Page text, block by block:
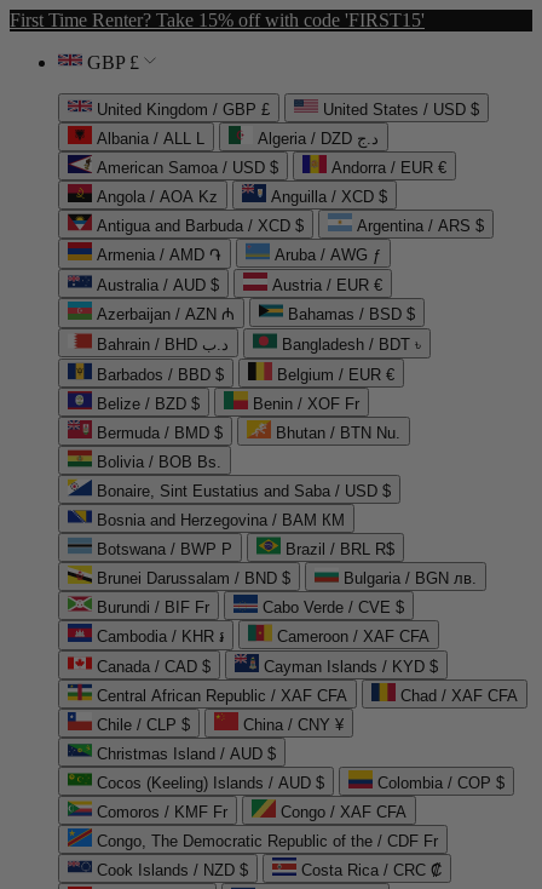
First Time Renter? Take 15% off with code 'FIRST15'
GBP £
United Kingdom / GBP £
United States / USD $
Albania / ALL L
Algeria / DZD د.ج
American Samoa / USD $
Andorra / EUR €
Angola / AOA Kz
Anguilla / XCD $
Antigua and Barbuda / XCD $
Argentina / ARS $
Armenia / AMD ֏
Aruba / AWG ƒ
Australia / AUD $
Austria / EUR €
Azerbaijan / AZN ₼
Bahamas / BSD $
Bahrain / BHD د.ب
Bangladesh / BDT ৳
Barbados / BBD $
Belgium / EUR €
Belize / BZD $
Benin / XOF Fr
Bermuda / BMD $
Bhutan / BTN Nu.
Bolivia / BOB Bs.
Bonaire, Sint Eustatius and Saba / USD $
Bosnia and Herzegovina / BAM КМ
Botswana / BWP P
Brazil / BRL R$
Brunei Darussalam / BND $
Bulgaria / BGN лв.
Burundi / BIF Fr
Cabo Verde / CVE $
Cambodia / KHR ៛
Cameroon / XAF CFA
Canada / CAD $
Cayman Islands / KYD $
Central African Republic / XAF CFA
Chad / XAF CFA
Chile / CLP $
China / CNY ¥
Christmas Island / AUD $
Cocos (Keeling) Islands / AUD $
Colombia / COP $
Comoros / KMF Fr
Congo / XAF CFA
Congo, The Democratic Republic of the / CDF Fr
Cook Islands / NZD $
Costa Rica / CRC ₡